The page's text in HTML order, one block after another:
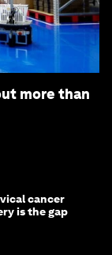
more than
cancer
is the gap